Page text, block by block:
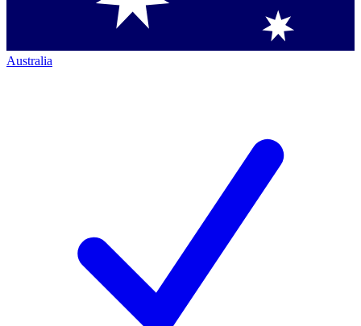
Australia